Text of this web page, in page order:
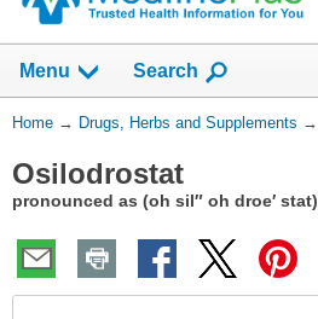
Menu Show
Search
You
Here:
Home → Drugs, Herbs and Supplements →
Osilodrostat
pronounced as (oh sil″ oh droe′ stat)